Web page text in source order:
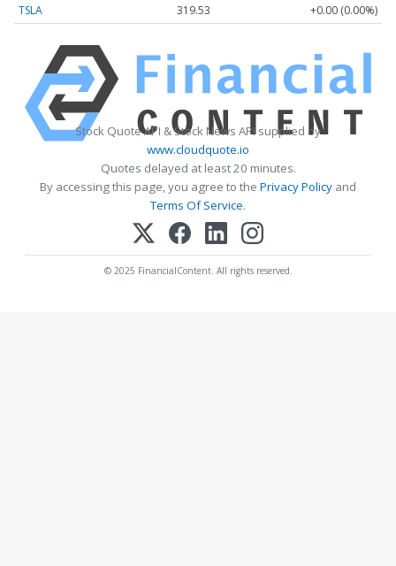
TSLA 319.53 +0.00 (0.00%)
Stock Quote API & Stock News API supplied by
www.cloudquote.io
Quotes delayed at least 20 minutes.
By accessing this page, you agree to the Privacy Policy and
Terms Of Service.
© 2025 FinancialContent. All rights reserved.